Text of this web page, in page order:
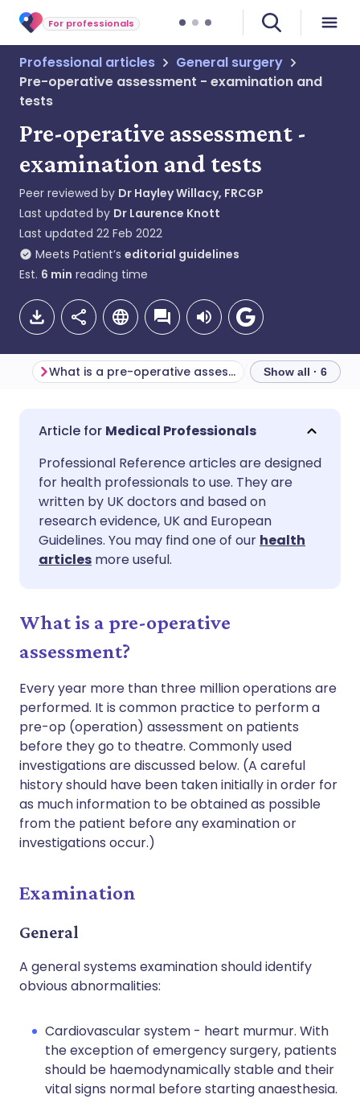
For professionals
Professional articles
General surgery
Pre-operative assessment - examination and
tests
Pre-operative assessment -
examination and tests
Peer reviewed by Dr Hayley Willacy, FRCGP
Last updated by Dr Laurence Knott
Last updated 22 Feb 2022
Meets Patient’s editorial guidelines
Est. 6 min reading time
Share via email
Share via Facebook
Share via LinkedIn
Share via X
Share via WhatsApp
Copy link
🇬🇧 English
🇪🇸 Español 🇫🇷 Français
🇮🇹 Italiano
🇮🇳 हिन्दी
What is a pre-operative assessment? Examination
Show all · 6
Medical Professionals
Professional Reference articles are designed
for health professionals to use. They are
written by UK doctors and based on
research evidence, UK and European
Guidelines. You may find one of our health
articles more useful.
What is a pre-operative
assessment?
Every year more than three million operations are
performed. It is common practice to perform a
pre-op (operation) assessment on patients
before they go to theatre. Commonly used
investigations are discussed below. (A careful
history should have been taken initially in order for
as much information to be obtained as possible
from the patient before any examination or
investigations occur.)
Examination
General
A general systems examination should identify
obvious abnormalities:
Cardiovascular system - heart murmur. With
the exception of emergency surgery, patients
should be haemodynamically stable and their
vital signs normal before starting anaesthesia.